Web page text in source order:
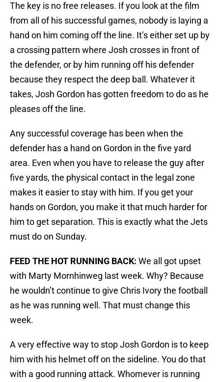
The key is no free releases. If you look at the film
from all of his successful games, nobody is laying a
hand on him coming off the line. It’s either set up by
a crossing pattern where Josh crosses in front of
the defender, or by him running off his defender
because they respect the deep ball. Whatever it
takes, Josh Gordon has gotten freedom to do as he
pleases off the line.
Any successful coverage has been when the
defender has a hand on Gordon in the five yard
area. Even when you have to release the guy after
five yards, the physical contact in the legal zone
makes it easier to stay with him. If you get your
hands on Gordon, you make it that much harder for
him to get separation. This is exactly what the Jets
must do on Sunday.
FEED THE HOT RUNNING BACK: We all got upset
with Marty Mornhinweg last week. Why? Because
he wouldn’t continue to give Chris Ivory the football
as he was running well. That must change this
week.
A very effective way to stop Josh Gordon is to keep
him with his helmet off on the sideline. You do that
with a good running attack. Whomever is running